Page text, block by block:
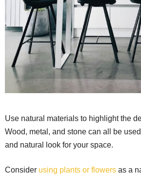
Use natural materials to highlight the
Wood, metal, and stone can all be
and natural look for your space.
Consider using plants or flowers as a